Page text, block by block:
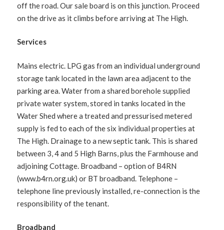
off the road. Our sale board is on this junction. Proceed
on the drive as it climbs before arriving at The High.
Services
Mains electric. LPG gas from an individual underground
storage tank located in the lawn area adjacent to the
parking area. Water from a shared borehole supplied
private water system, stored in tanks located in the
Water Shed where a treated and pressurised metered
supply is fed to each of the six individual properties at
The High. Drainage to a new septic tank. This is shared
between 3, 4 and 5 High Barns, plus the Farmhouse and
adjoining Cottage. Broadband – option of B4RN
(www.b4rn.org.uk) or BT broadband. Telephone –
telephone line previously installed, re-connection is the
responsibility of the tenant.
Broadband